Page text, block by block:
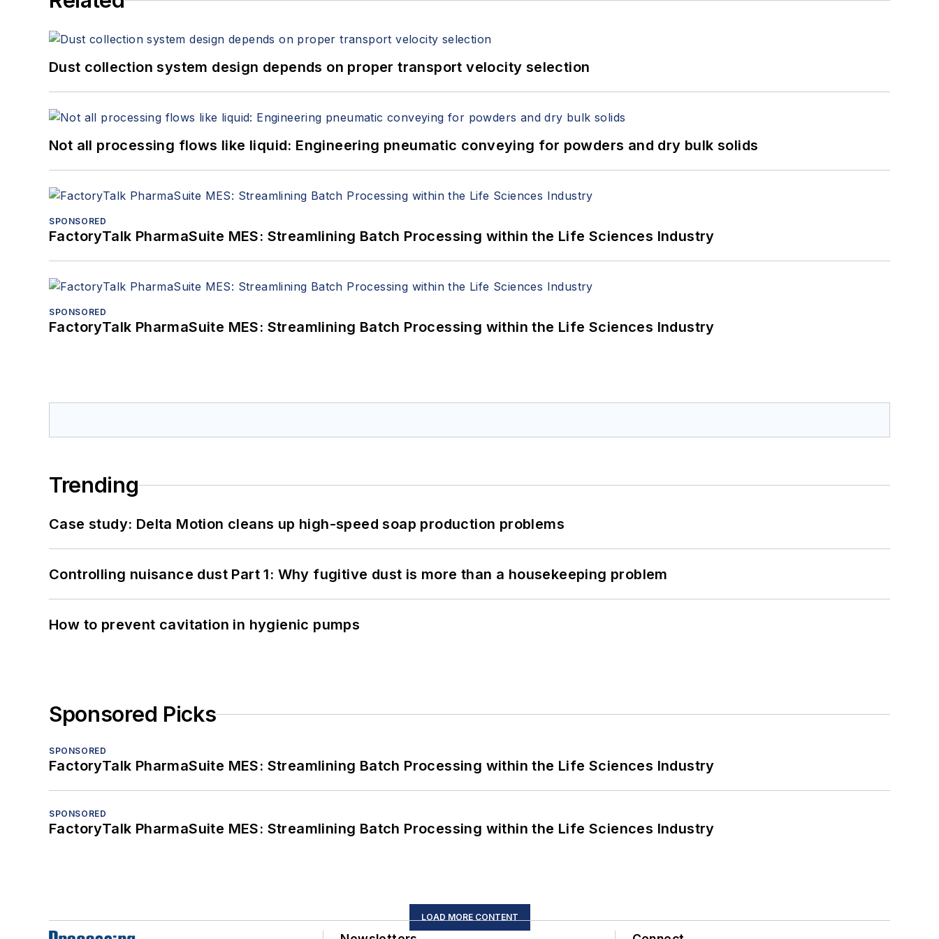
Dust collection system design depends on proper transport velocity selection
Not all processing flows like liquid: Engineering pneumatic conveying for powders and dry bulk solids
SPONSORED
FactoryTalk PharmaSuite MES: Streamlining Batch Processing within the Life Sciences Industry
SPONSORED
FactoryTalk PharmaSuite MES: Streamlining Batch Processing within the Life Sciences Industry
Trending
Case study: Delta Motion cleans up high-speed soap production problems
Controlling nuisance dust Part 1: Why fugitive dust is more than a housekeeping problem
How to prevent cavitation in hygienic pumps
Sponsored Picks
SPONSORED
FactoryTalk PharmaSuite MES: Streamlining Batch Processing within the Life Sciences Industry
SPONSORED
FactoryTalk PharmaSuite MES: Streamlining Batch Processing within the Life Sciences Industry
LOAD MORE CONTENT